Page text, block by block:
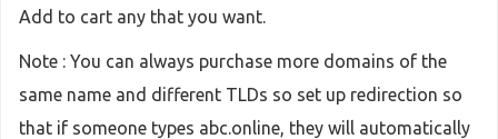
Add to cart any that you want.
Note : You can always purchase more domains of the
same name and different TLDs so set up redirection so
that if someone types abc.online, they will automatically